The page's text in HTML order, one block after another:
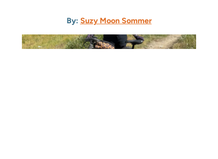
By: Suzy Moon Sommer